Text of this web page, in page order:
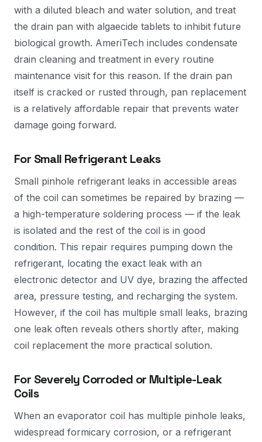
with a diluted bleach and water solution, and treat
the drain pan with algaecide tablets to inhibit future
biological growth. AmeriTech includes condensate
drain cleaning and treatment in every routine
maintenance visit for this reason. If the drain pan
itself is cracked or rusted through, pan replacement
is a relatively affordable repair that prevents water
damage going forward.
For Small Refrigerant Leaks
Small pinhole refrigerant leaks in accessible areas
of the coil can sometimes be repaired by brazing —
a high-temperature soldering process — if the leak
is isolated and the rest of the coil is in good
condition. This repair requires pumping down the
refrigerant, locating the exact leak with an
electronic detector and UV dye, brazing the affected
area, pressure testing, and recharging the system.
However, if the coil has multiple small leaks, brazing
one leak often reveals others shortly after, making
coil replacement the more practical solution.
For Severely Corroded or Multiple-Leak
Coils
When an evaporator coil has multiple pinhole leaks,
widespread formicary corrosion, or a refrigerant